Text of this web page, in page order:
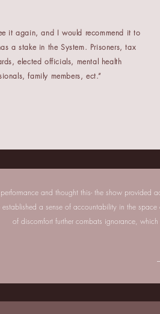
it again, and I would recommend it to
a stake in the System. Prisoners, tax
elected officials, mental health
family members, ect.”
and thought this- the show provided
established a sense of accountability in the
of discomfort further combats ignorance,